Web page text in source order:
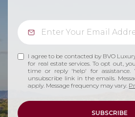
I agree to be contacted by BVO
for real estate services. To opt out,
time or reply 'help' for assistance.
unsubscribe link in the emails.
apply. Message frequency may vary.
SUBSCRIBE